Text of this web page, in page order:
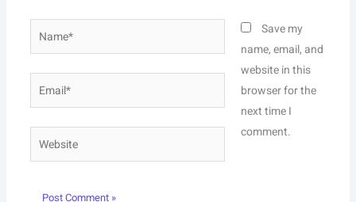
Name*
Email*
Website
Save my
name, email, and
website in this
browser for the
next time I
comment.